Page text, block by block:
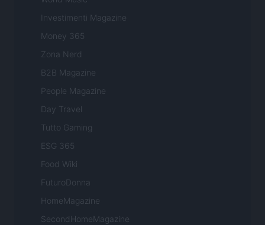
Investimenti Magazine
Money 365
Zona Nerd
B2B Magazine
People Magazine
Day Travel
Tutto Gaming
ESG 365
Food Wiki
FuturoDonna
HomeMagazine
SecondHomeMagazine